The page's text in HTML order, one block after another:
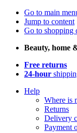
Go to main
Jump to content
Go to shopping
Beauty, home
Free returns
24-hour
Help
Where is
Returns
Delivery
Payment